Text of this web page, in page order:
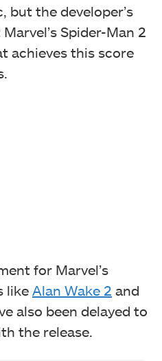
but the developer’s
Spider-Man 2
achieves this score
for Marvel’s
like Alan Wake 2 and
also been delayed to
the release.